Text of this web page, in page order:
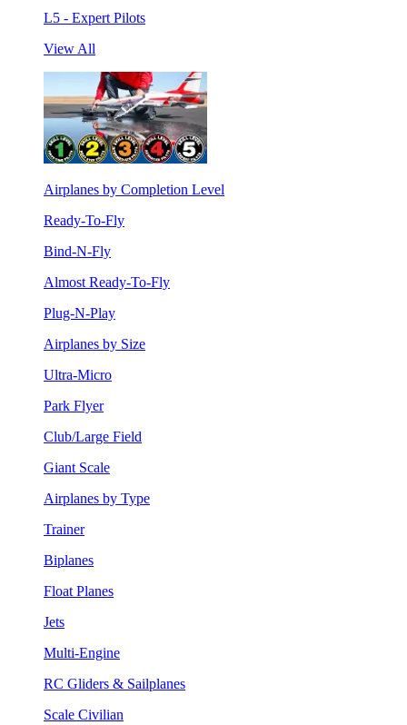
L5 - Expert Pilots
View All
Airplanes by Completion Level
Ready-To-Fly
Bind-N-Fly
Almost Ready-To-Fly
Plug-N-Play
Airplanes by Size
Ultra-Micro
Park Flyer
Club/Large Field
Giant Scale
Airplanes by Type
Trainer
Biplanes
Float Planes
Jets
Multi-Engine
RC Gliders & Sailplanes
Scale Civilian